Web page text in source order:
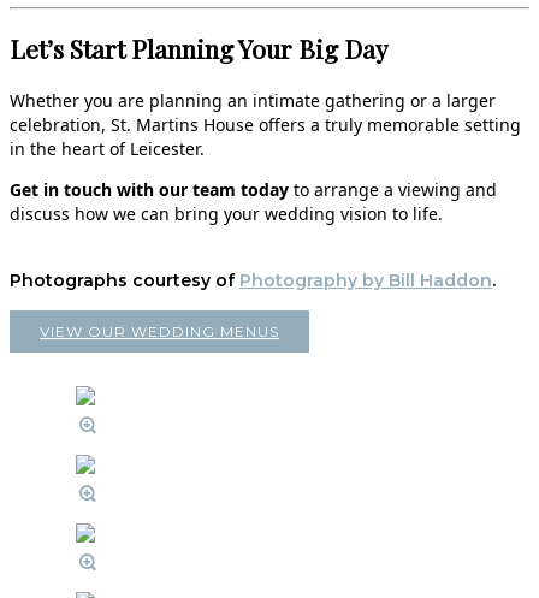
Let’s Start Planning Your Big Day
Whether you are planning an intimate gathering or a larger
celebration, St. Martins House offers a truly memorable setting
in the heart of Leicester.
Get in touch with our team today to arrange a viewing and
discuss how we can bring your wedding vision to life.
Photographs courtesy of Photography by Bill Haddon.
VIEW OUR WEDDING MENUS